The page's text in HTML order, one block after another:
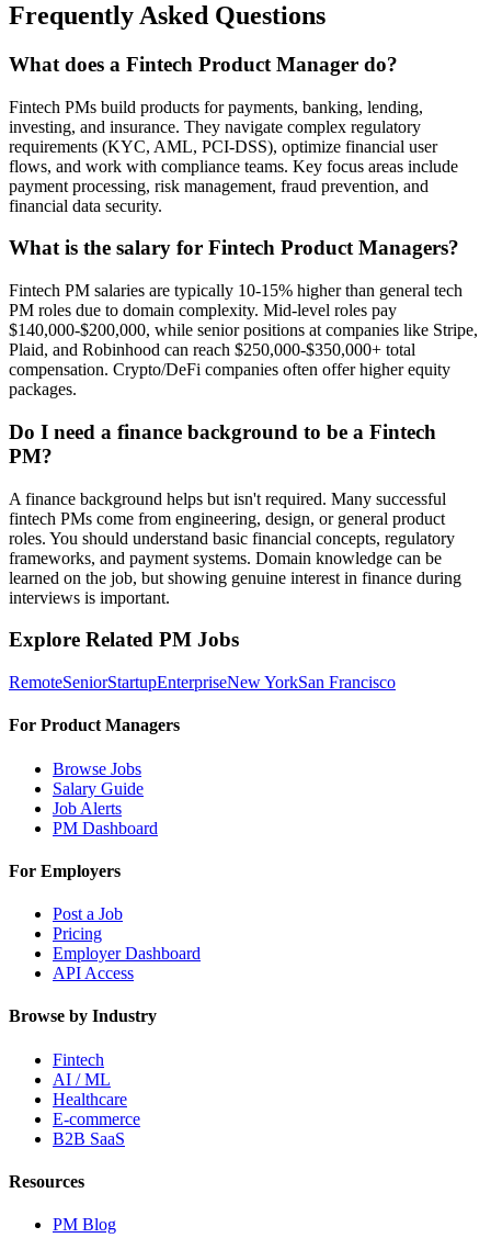
Frequently Asked Questions
What does a Fintech Product Manager do?
Fintech PMs build products for payments, banking, lending,
investing, and insurance. They navigate complex regulatory
requirements (KYC, AML, PCI-DSS), optimize financial user
flows, and work with compliance teams. Key focus areas include
payment processing, risk management, fraud prevention, and
financial data security.
What is the salary for Fintech Product Managers?
Fintech PM salaries are typically 10-15% higher than general tech
PM roles due to domain complexity. Mid-level roles pay
$140,000-$200,000, while senior positions at companies like Stripe,
Plaid, and Robinhood can reach $250,000-$350,000+ total
compensation. Crypto/DeFi companies often offer higher equity
packages.
Do I need a finance background to be a Fintech
PM?
A finance background helps but isn't required. Many successful
fintech PMs come from engineering, design, or general product
roles. You should understand basic financial concepts, regulatory
frameworks, and payment systems. Domain knowledge can be
learned on the job, but showing genuine interest in finance during
interviews is important.
Explore Related PM Jobs
RemoteSeniorStartupEnterpriseNew YorkSan Francisco
For Product Managers
Browse Jobs
Salary Guide
Job Alerts
PM Dashboard
For Employers
Post a Job
Pricing
Employer Dashboard
API Access
Browse by Industry
Fintech
AI / ML
Healthcare
E-commerce
B2B SaaS
Resources
PM Blog